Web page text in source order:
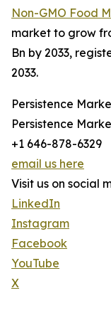
Non-GMO Food
market to grow
Bn by 2033,
2033.
Persistence
Persistence
+1 646-878-6329
email us here
Visit us on social
LinkedIn
Instagram
Facebook
YouTube
X